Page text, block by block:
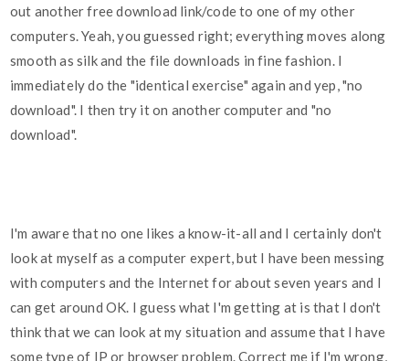
out another free download link/code to one of my other
computers. Yeah, you guessed right; everything moves along
smooth as silk and the file downloads in fine fashion. I
immediately do the "identical exercise" again and yep, "no
download". I then try it on another computer and "no
download".
I'm aware that no one likes a know-it-all and I certainly don't
look at myself as a computer expert, but I have been messing
with computers and the Internet for about seven years and I
can get around OK. I guess what I'm getting at is that I don't
think that we can look at my situation and assume that I have
some type of IP or browser problem. Correct me if I'm wrong,